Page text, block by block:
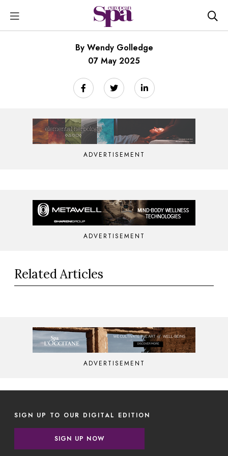
By Wendy Golledge
07 May 2025
ADVERTISEMENT
ADVERTISEMENT
Related Articles
ADVERTISEMENT
SIGN UP TO OUR DIGITAL EDITION
SIGN UP NOW